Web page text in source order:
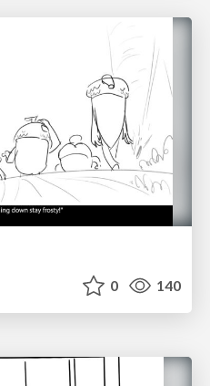
0 140